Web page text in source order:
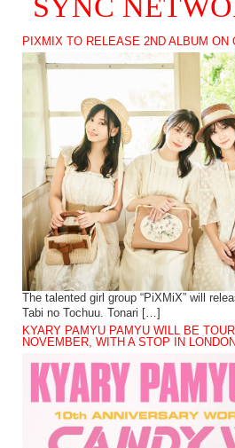
SYNC
PIXMIX TO RELEASE 2ND ALBUM ON
The talented girl group “PiXMiX” will
Tabi no Tochuu. Tonari […]
KYARY PAMYU PAMYU WILL BE
NOVEMBER, WITH A STOP IN